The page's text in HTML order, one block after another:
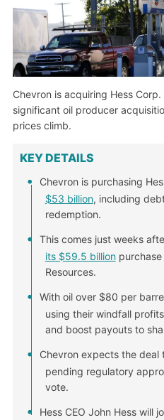
Chevron is acquiring Hess
significant oil producer
prices climb.
KEY DETAILS
Chevron is purchasing
$53 billion, including
redemption.
This comes just weeks
its $59.5 billionpurchase
Resources.
With oil over $80 per
using their windfall
and boost payouts to
Chevron expects the deal
pending regulatory
vote.
Hess CEO John Hess will